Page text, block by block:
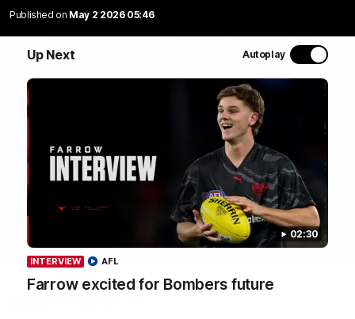
Published on May 2 2026 05:46
Up Next Autoplay
02:30
INTERVIEW
Farrow excited for Bombers future
AFL
Each year, players from our men's and women's visit the
most recent group saw Isaac Kako, Jayden Nguyen and
VFLW player Tayla Hart-Aluni spend the week there with
a focus on cultural connection, community engagement
and education. They were lucky enough to watch the
Tiwi Bombers take the field in a local match too. Here's
what they got up to over the five days:
WATCH NOW